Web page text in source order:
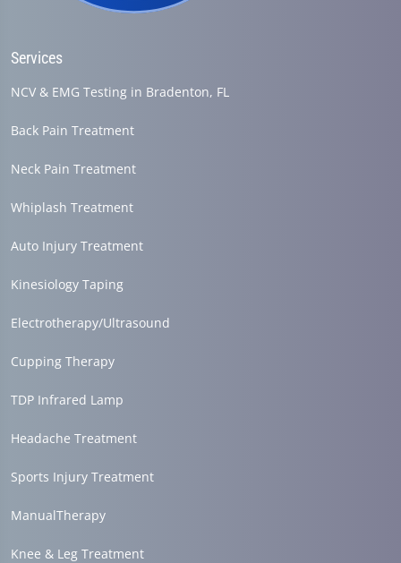
Services
NCV & EMG Testing in Bradenton, FL
Back Pain Treatment
Neck Pain Treatment
Whiplash Treatment
Auto Injury Treatment
Kinesiology Taping
Electrotherapy/Ultrasound
Cupping Therapy
TDP Infrared Lamp
Headache Treatment
Sports Injury Treatment
ManualTherapy
Knee & Leg Treatment